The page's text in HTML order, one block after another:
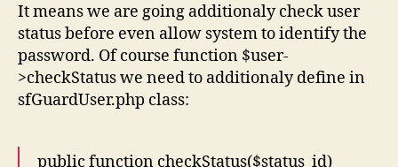
It means we are going additionaly check user
status before even allow system to identify the
password. Of course function $user-
>checkStatus we need to additionaly define in
sfGuardUser.php class:
public function checkStatus($status_id)